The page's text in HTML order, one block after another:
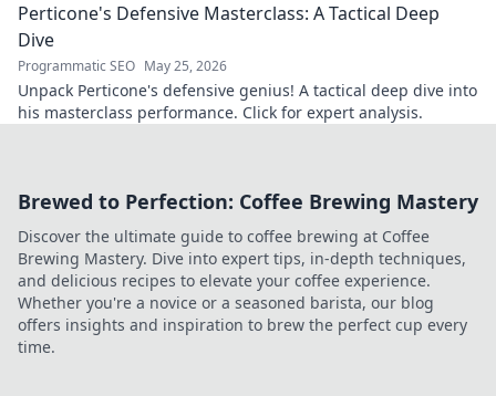
understanding of the game.
Perticone's Defensive Masterclass: A Tactical Deep
Dive
Programmatic SEO May 25, 2026
Unpack Perticone's defensive genius! A tactical deep dive into
his masterclass performance. Click for expert analysis.
Brewed to Perfection: Coffee Brewing Mastery
Discover the ultimate guide to coffee brewing at Coffee
Brewing Mastery. Dive into expert tips, in-depth techniques,
and delicious recipes to elevate your coffee experience.
Whether you're a novice or a seasoned barista, our blog
offers insights and inspiration to brew the perfect cup every
time.